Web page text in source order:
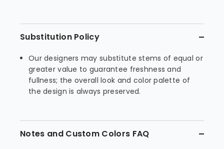
Substitution Policy
Our designers may substitute stems of equal or
greater value to guarantee freshness and
fullness; the overall look and color palette of
the design is always preserved.
Notes and Custom Colors FAQ